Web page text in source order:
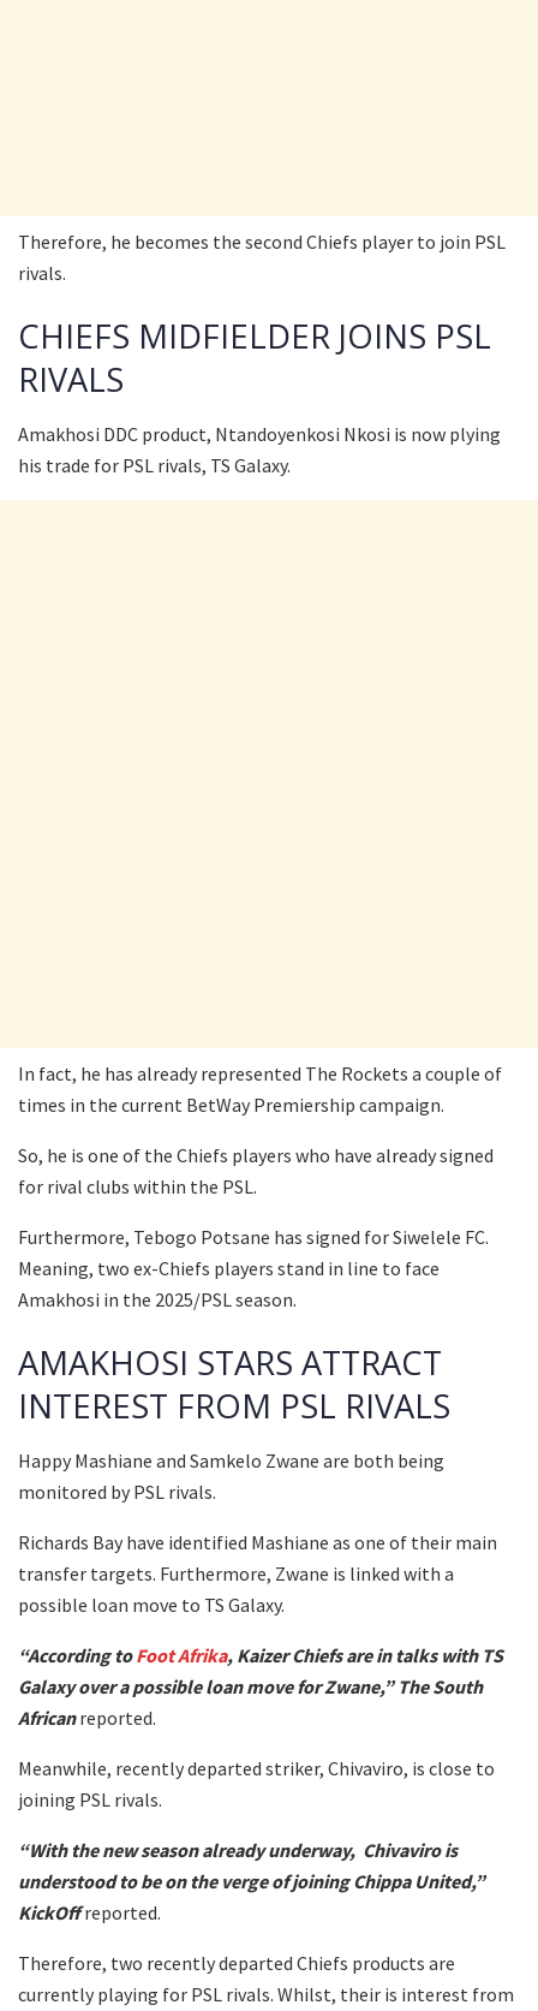
Therefore, he becomes the second Chiefs player to join PSL
rivals.
CHIEFS MIDFIELDER JOINS PSL
RIVALS
Amakhosi DDC product, Ntandoyenkosi Nkosi is now plying
his trade for PSL rivals, TS Galaxy.
In fact, he has already represented The Rockets a couple of
times in the current BetWay Premiership campaign.
So, he is one of the Chiefs players who have already signed
for rival clubs within the PSL.
Furthermore, Tebogo Potsane has signed for Siwelele FC.
Meaning, two ex-Chiefs players stand in line to face
Amakhosi in the 2025/PSL season.
AMAKHOSI STARS ATTRACT
INTEREST FROM PSL RIVALS
Happy Mashiane and Samkelo Zwane are both being
monitored by PSL rivals.
Richards Bay have identified Mashiane as one of their main
transfer targets. Furthermore, Zwane is linked with a
possible loan move to TS Galaxy.
“According toFoot Afrika, Kaizer Chiefs are in talks with TS
Galaxy over a possible loan move for Zwane,” The South
Africanreported.
Meanwhile, recently departed striker, Chivaviro, is close to
joining PSL rivals.
“With the new season already underway, Chivaviro is
understood to be on the verge of joining Chippa United,”
KickOffreported.
Therefore, two recently departed Chiefs products are
currently playing for PSL rivals. Whilst, their is interest from